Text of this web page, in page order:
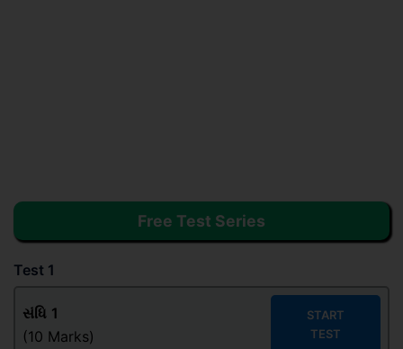
Free Test Series
Test 1
સંધિ 1
(10 Marks)
START
TEST